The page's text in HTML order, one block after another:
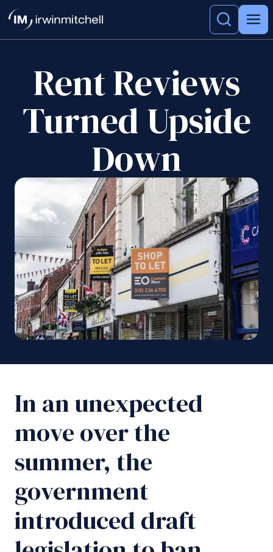
Rent Reviews
Turned Upside
Down
In an unexpected
move over the
summer, the
government
introduced draft